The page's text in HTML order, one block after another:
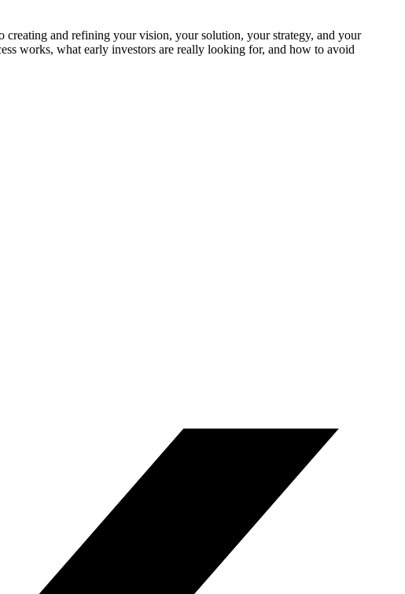
creating and refining your vision, your solution, your strategy, and your
works, what early investors are really looking for, and how to avoid